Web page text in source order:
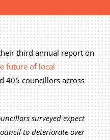
third annual report on
future of local
405 councillors across
surveyed expect
to deteriorate over